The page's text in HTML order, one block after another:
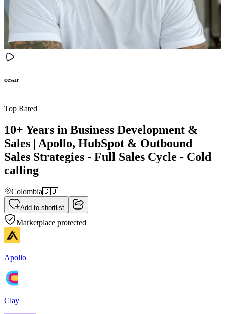
cesar
Top Rated
10+ Years in Business Development &
Sales | Apollo, HubSpot & Outbound
Sales Strategies - Full Sales Cycle - Cold
calling
Colombia🇨🇴
Add to shortlist
Marketplace protected
Apollo
Clay